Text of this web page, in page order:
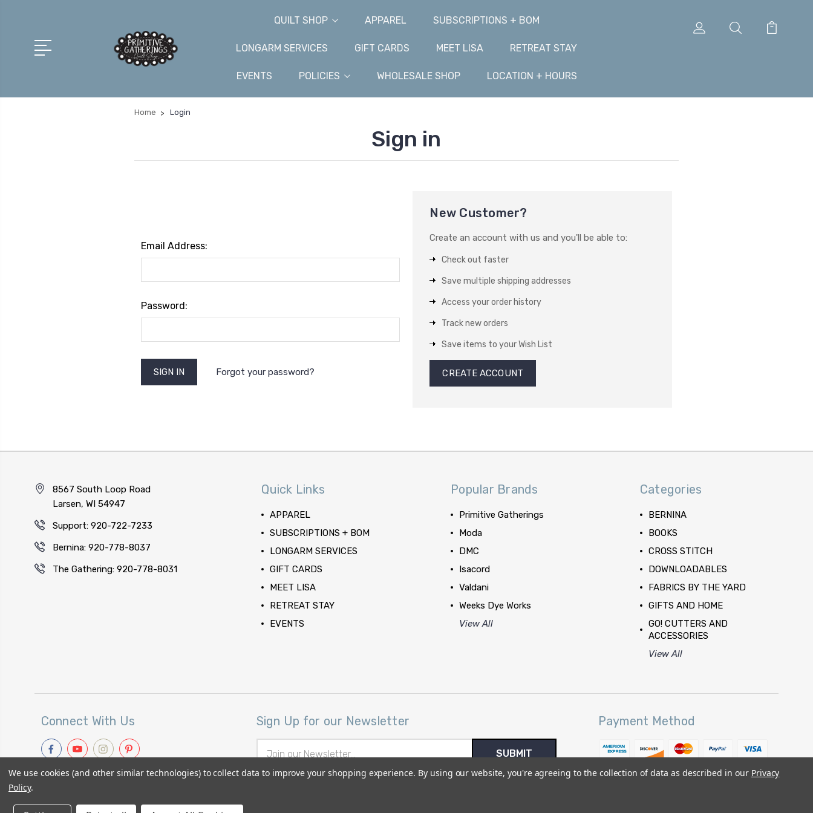
QUILT SHOP APPAREL SUBSCRIPTIONS + BOM
LONGARM SERVICES GIFT CARDS MEET LISA RETREAT STAY
EVENTS POLICIES WHOLESALE SHOP LOCATION + HOURS
Home Login
Sign in
Email Address:
Password:
Forgot your password?
New Customer?
Create an account with us and you'll be able to:
Check out faster
Save multiple shipping addresses
Access your order history
Track new orders
Save items to your Wish List
CREATE ACCOUNT
8567 South Loop Road
Larsen, WI 54947
Support: 920-722-7233
Bernina: 920-778-8037
The Gathering: 920-778-8031
Quick Links
APPAREL
SUBSCRIPTIONS + BOM
LONGARM SERVICES
GIFT CARDS
MEET LISA
RETREAT STAY
EVENTS
Popular Brands
Primitive Gatherings
Moda
DMC
Isacord
Valdani
Weeks Dye Works
View All
Categories
BERNINA
BOOKS
CROSS STITCH
DOWNLOADABLES
FABRICS BY THE YARD
GIFTS AND HOME
GO! CUTTERS AND
ACCESSORIES
View All
Connect With Us Sign Up for our Newsletter
Address
Payment Method
We use cookies (and other similar technologies) to collect data to improve your shopping experience. By using our website, you're agreeing to the collection of data as described in our Privacy
Policy.